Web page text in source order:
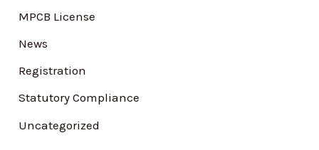
MPCB License
News
Registration
Statutory Compliance
Uncategorized